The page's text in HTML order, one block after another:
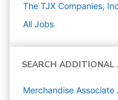
The TJX Companies,
All Jobs
SEARCH ADDITIONAL
Merchandise Associate